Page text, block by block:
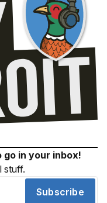
in your inbox!
stuff.
Subscribe